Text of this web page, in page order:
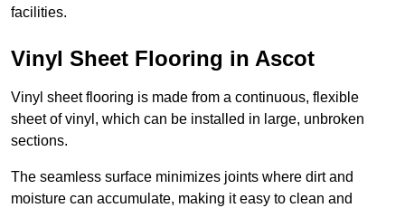
facilities.
Vinyl Sheet Flooring in Ascot
Vinyl sheet flooring is made from a continuous, flexible
sheet of vinyl, which can be installed in large, unbroken
sections.
The seamless surface minimizes joints where dirt and
moisture can accumulate, making it easy to clean and